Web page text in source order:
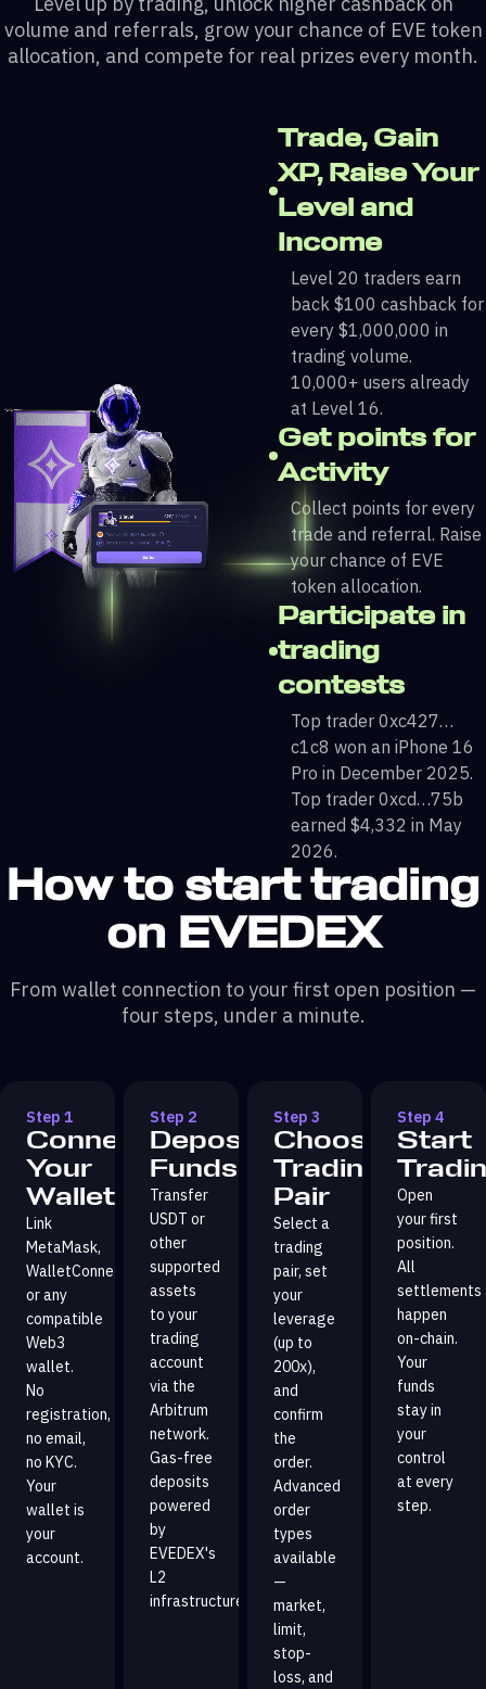
volume and referrals, grow your chance of EVE token
allocation, and compete for real prizes every month.
Trade, Gain
XP, Raise Your
Level and
Income
Level 20 traders earn
back $100 cashback for
every $1,000,000 in
trading volume.
10,000+ users already
at Level 16.
Get points for
Activity
Collect points for every
trade and referral. Raise
your chance of EVE
token allocation.
Participate in
trading
contests
Top trader 0xc427…
c1c8 won an iPhone 16
Pro in December 2025.
Top trader 0xcd…75b
earned $4,332 in May
2026.
How to start trading
on EVEDEX
From wallet connection to your first open position —
four steps, under a minute.
Step 1
Connect
Your
Wallet
Link
MetaMask,
WalletConnect,
or any
compatible
Web3
wallet.
No
registration,
no email,
no KYC.
Your
wallet is
your
account.
Step 2
Deposit
Funds
Transfer
USDT or
other
supported
assets
to your
trading
account
via the
Arbitrum
network.
Gas-free
deposits
powered
by
EVEDEX's
L2
infrastructure.
Step 3
Choose
Trading
Pair
Select a
trading
pair, set
your
leverage
(up to
200x),
and
confirm
the
order.
Advanced
order
types
available
—
market,
limit,
stop-
loss, and
Step 4
Start
Open
your first
position.
All
settlements
happen
on-chain.
Your
funds
stay in
your
control
at every
step.